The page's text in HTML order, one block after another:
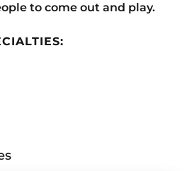
to come out and play.